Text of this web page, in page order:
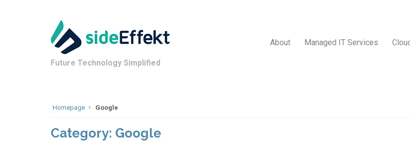
Future Technology Simplified
About Managed IT Services
Homepage Google
Category: Google